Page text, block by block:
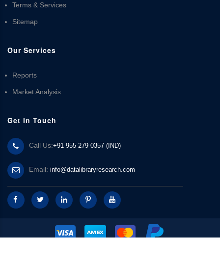
Terms & Services
Sitemap
Our Services
Reports
Market Analysis
Get In Touch
Call Us:+91 955 279 0357 (IND)
Email: info@datalibraryresearch.com